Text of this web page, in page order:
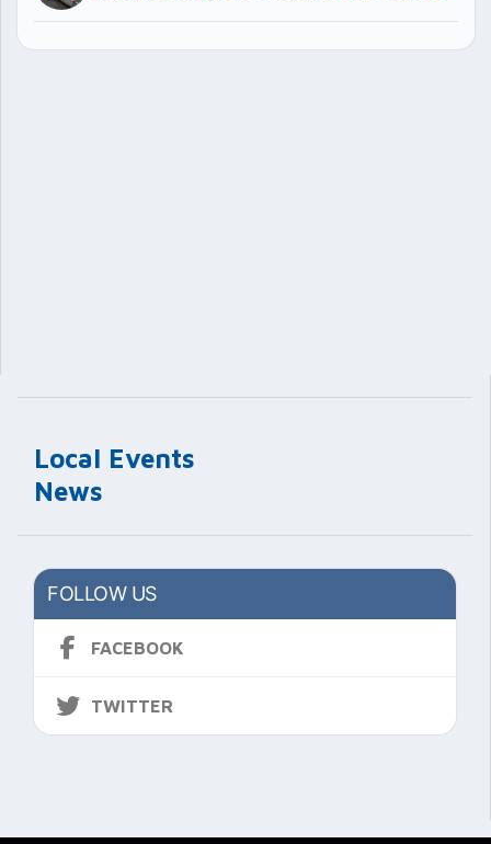
Local Events
News
FOLLOW US
FACEBOOK
TWITTER